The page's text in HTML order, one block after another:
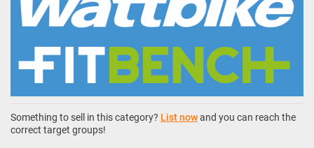
Something to sell in this category? List nowand you can reach the
correct target groups!